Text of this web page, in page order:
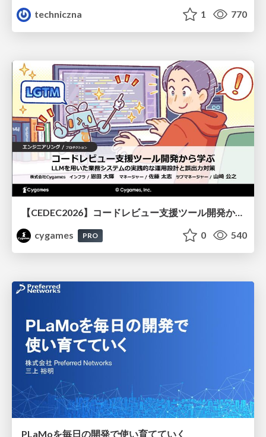
techniczna
1 770
【CEDEC2026】コードレビュー支援ツール開発から学ぶ：LLMを用いた業務システムの実践的な運用設計と誤出力対策
cygames
PRO 0 540
PLaMoを毎日の開発で使い育てていく